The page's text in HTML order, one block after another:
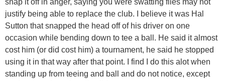
snap it off in anger, saying you were swatting flies may not
justify being able to replace the club. I believe it was Hal
Sutton that snapped the head off of his driver on one
occasion while bending down to tee a ball. He said it almost
cost him (or did cost him) a tournament, he said he stopped
using it in that way after that point. I find I do this alot when
standing up from teeing and ball and do not notice, except